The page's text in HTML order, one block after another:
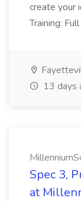
create your
Training:
13 days
Spec 3,
at